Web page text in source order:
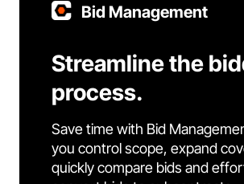
Bid Management
Streamline the
process.
Save time with Bid
you control scope, expand
quickly compare bids and